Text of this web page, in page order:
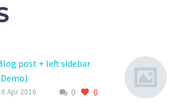
post + left sidebar
Ipsum. Proin
0 0
Apr 2016